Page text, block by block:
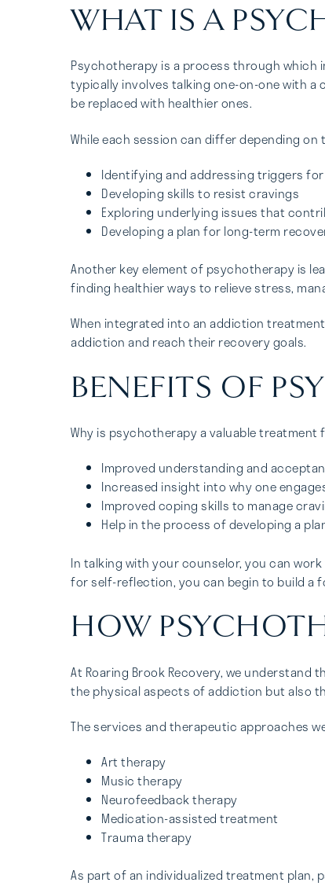
WHAT IS A
Psychotherapy is a process through which
typically involves talking one-on-one with
be replaced with healthier ones.
While each session can differ depending
Identifying and addressing triggers
Developing skills to resist cravings
Exploring underlying issues that
Developing a plan for long-term
Another key element of psychotherapy is
finding healthier ways to relieve stress,
When integrated into an addiction
addiction and reach their recovery goals.
BENEFITS OF
Why is psychotherapy a valuable
Improved understanding and
Increased insight into why one
Improved coping skills to manage
Help in the process of developing a
In talking with your counselor, you can
for self-reflection, you can begin to build a
HOW
At Roaring Brook Recovery, we
the physical aspects of addiction but also
The services and therapeutic approaches
Art therapy
Music therapy
Neurofeedback therapy
Medication-assisted treatment
Trauma therapy
As part of an individualized treatment